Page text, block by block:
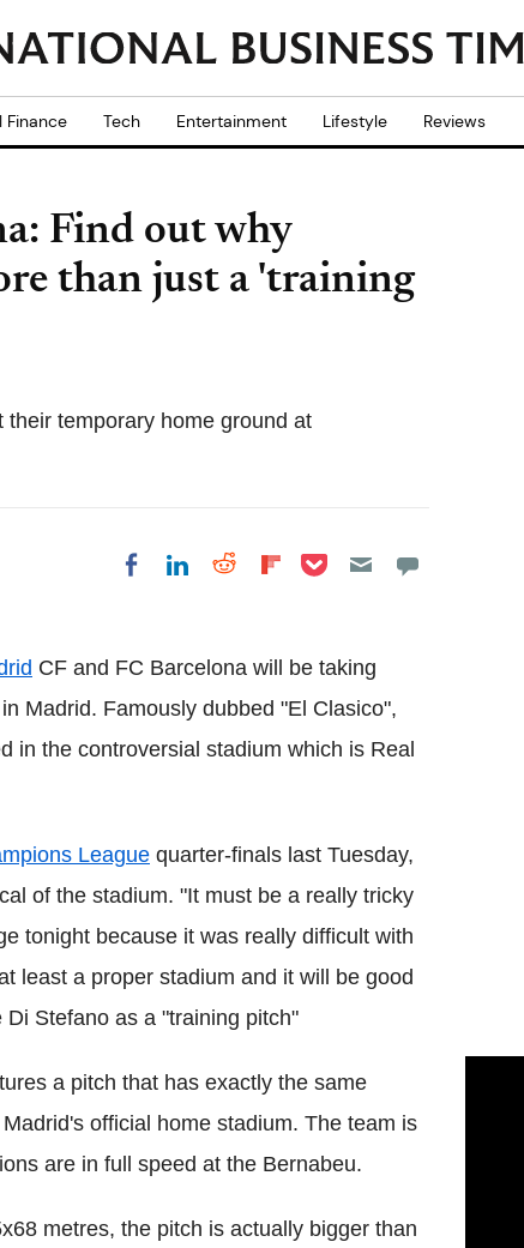
Finance Tech Entertainment Lifestyle Reviews
Find out why
than just a 'training
temporary home ground at
Share on Facebook
Share on LinkedIn
Share on Reddit
Share on
Share on Pocket
CF and FC Barcelona will be taking
Madrid. Famously dubbed "El Clasico",
in the controversial stadium which is Real
League quarter-finals last Tuesday,
of the stadium. "It must be a really tricky
tonight because it was really difficult with
least a proper stadium and it will be good
Stefano as a "training pitch"
a pitch that has exactly the same
official home stadium. The team is
are in full speed at the Bernabeu.
metres, the pitch is actually bigger than